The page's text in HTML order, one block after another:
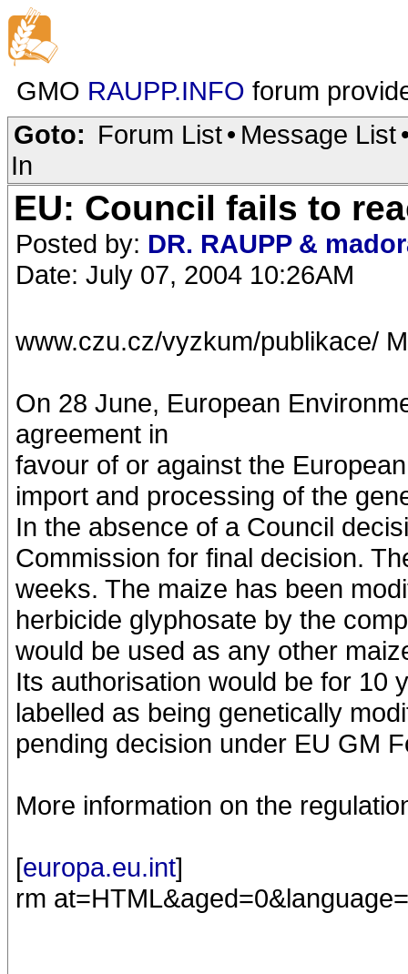
GMO RAUPP.INFO forum
Goto: Forum List• Message List
In
EU: Council fails to
Posted by: DR. RAUPP &
Date: July 07, 2004 10:26AM
www.czu.cz/vyzkum/publikace/
On 28 June, European
agreement in
favour of or against the
import and processing of the
In the absence of a Council
Commission for final decision.
weeks. The maize has been
herbicide glyphosate by the
would be used as any other
Its authorisation would be for 10
labelled as being genetically
pending decision under EU GM
More information on the
[europa.eu.int]
rm